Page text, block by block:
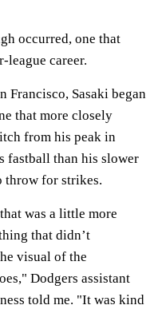
occurred, one that
league career.
Francisco, Sasaki began
that more closely
from his peak in
fastball than his slower
throw for strikes.
was a little more
that didn’t
visual of the
Dodgers assistant
told me. "It was kind